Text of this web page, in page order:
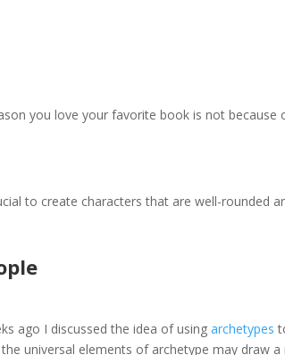
you love your favorite book is not
to create characters that are well-rounded
ago I discussed the idea of usingarchetypes
universal elements of archetype may draw